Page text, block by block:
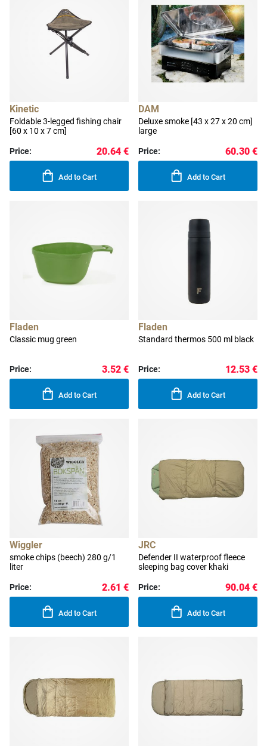
Kinetic
Foldable 3-legged fishing chair
[60 x 10 x 7 cm]
Price: 20.64 €
Add to Cart
DAM
Deluxe smoke [43 x 27 x 20 cm]
large
Price: 60.30 €
Add to Cart
Fladen
Classic mug green
Price: 3.52 €
Add to Cart
Fladen
Standard thermos 500 ml black
Price: 12.53 €
Add to Cart
Wiggler
smoke chips (beech) 280 g/1
liter
Price: 2.61 €
Add to Cart
JRC
Defender II waterproof fleece
sleeping bag cover khaki
Price: 90.04 €
Add to Cart